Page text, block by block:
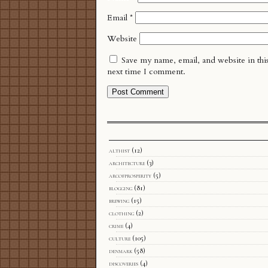
Email *
Website
Save my name, email, and website in
next time I comment.
althist (12)
architecture (3)
arcofprosperity (5)
blogging (81)
brewing (15)
clothing (2)
crime (4)
culture (105)
denmark (58)
discoveries (4)